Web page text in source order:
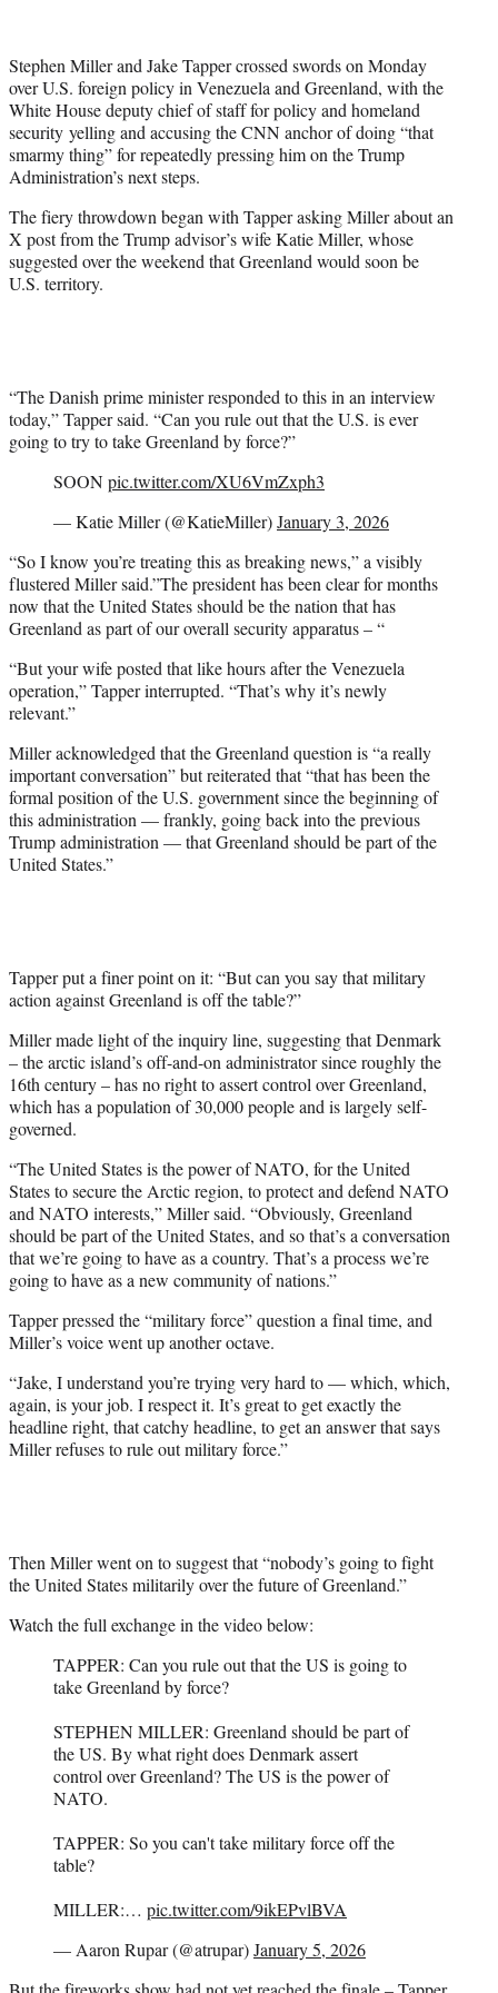
t
t
e
r
)
Stephen Miller and Jake Tapper crossed swords on Monday
over U.S. foreign policy in Venezuela and Greenland, with the
White House deputy chief of staff for policy and homeland
security yelling and accusing the CNN anchor of doing “that
smarmy thing” for repeatedly pressing him on the Trump
Administration’s next steps.
The fiery throwdown began with Tapper asking Miller about an
X post from the Trump advisor’s wife Katie Miller, whose
suggested over the weekend that Greenland would soon be
U.S. territory.
“The Danish prime minister responded to this in an interview
today,” Tapper said. “Can you rule out that the U.S. is ever
going to try to take Greenland by force?”
SOONpic.twitter.com/XU6VmZxph3
— Katie Miller (@KatieMiller)January 3, 2026
“So I know you’re treating this as breaking news,” a visibly
flustered Miller said.”The president has been clear for months
now that the United States should be the nation that has
Greenland as part of our overall security apparatus – “
“But your wife posted that like hours after the Venezuela
operation,” Tapper interrupted. “That’s why it’s newly
relevant.”
Miller acknowledged that the Greenland question is “a really
important conversation” but reiterated that “that has been the
formal position of the U.S. government since the beginning of
this administration — frankly, going back into the previous
Trump administration — that Greenland should be part of the
United States.”
Tapper put a finer point on it: “But can you say that military
action against Greenland is off the table?”
Miller made light of the inquiry line, suggesting that Denmark
– the arctic island’s off-and-on administrator since roughly the
16th century – has no right to assert control over Greenland,
which has a population of 30,000 people and is largely self-
governed.
“The United States is the power of NATO, for the United
States to secure the Arctic region, to protect and defend NATO
and NATO interests,” Miller said. “Obviously, Greenland
should be part of the United States, and so that’s a conversation
that we’re going to have as a country. That’s a process we’re
going to have as a new community of nations.”
Tapper pressed the “military force” question a final time, and
Miller’s voice went up another octave.
“Jake, I understand you’re trying very hard to — which, which,
again, is your job. I respect it. It’s great to get exactly the
headline right, that catchy headline, to get an answer that says
Miller refuses to rule out military force.”
Then Miller went on to suggest that “nobody’s going to fight
the United States militarily over the future of Greenland.”
Watch the full exchange in the video below:
TAPPER: Can you rule out that the US is going to
take Greenland by force?
STEPHEN MILLER: Greenland should be part of
the US. By what right does Denmark assert
control over Greenland? The US is the power of
NATO.
TAPPER: So you can't take military force off the
table?
MILLER:… pic.twitter.com/9ikEPvlBVA
— Aaron Rupar (@atrupar)January 5, 2026